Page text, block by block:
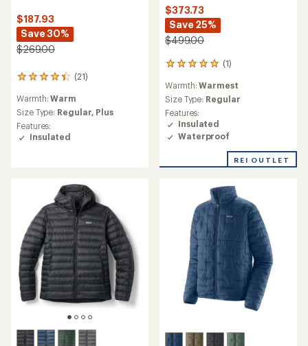
$187.93
Save 30%
$269.00
(21)
21
with
an
average
rating
Warmth:Warm
Size Type: Regular, Plus
Features:
Insulated
$373.73
Save 25%
$499.00
(1)
1
reviews
with
an
average
rating
of
5.0
of
Warmth:Warmest
Size Type: Regular
Features:
Insulated
Waterproof
REI OUTLET